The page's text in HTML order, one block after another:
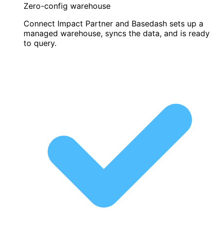
Zero-config warehouse
Connect Impact Partner and Basedash sets up a
managed warehouse, syncs the data, and is ready
to query.